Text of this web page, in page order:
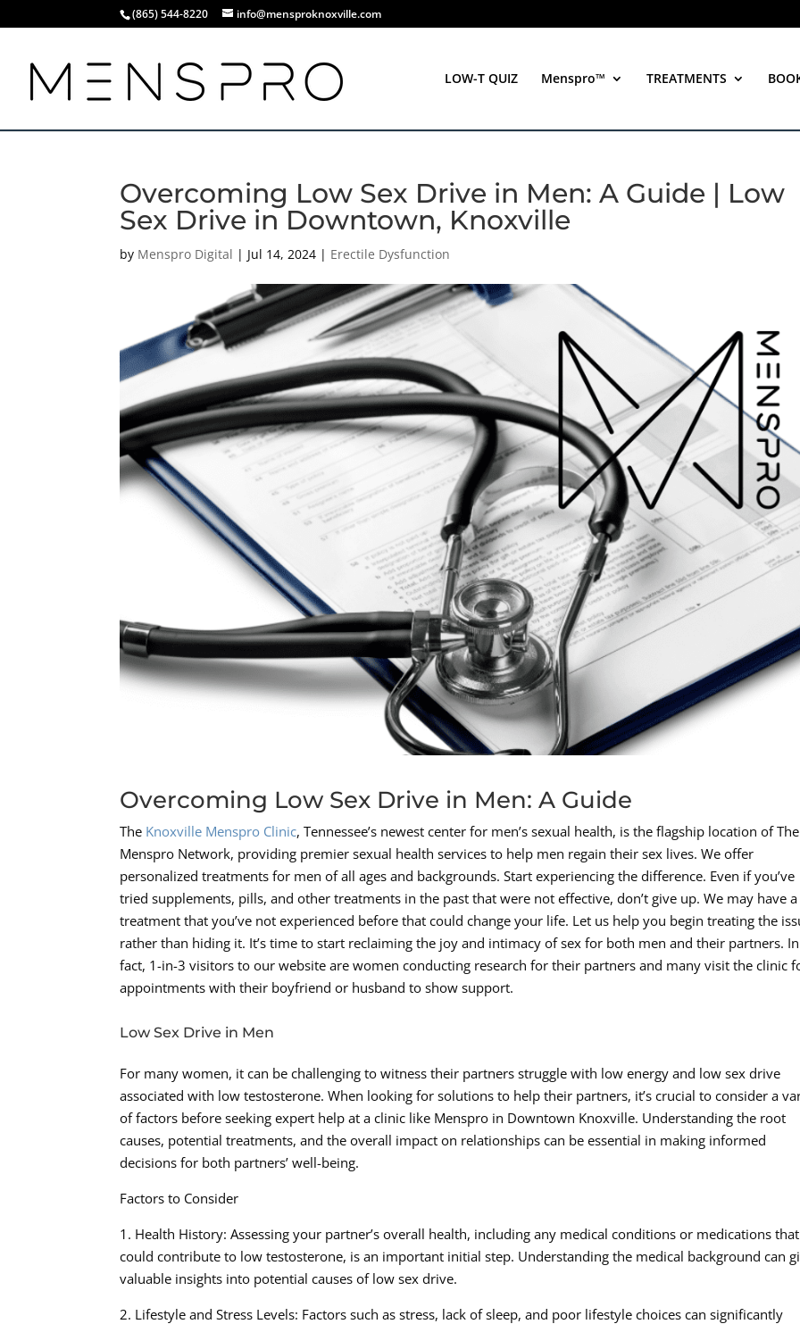
(865) 544-8220 info@mensproknoxville.com
LOW-T QUIZ Menspro™ TREATMENTS
Overcoming Low Sex Drive in Men: A Guide | Low
Sex Drive in Downtown, Knoxville
by Menspro Digital | Jul 14, 2024 | Erectile Dysfunction
Overcoming Low Sex Drive in Men: A Guide
The Knoxville Menspro Clinic, Tennessee’s newest center for men’s sexual health, is the flagship location of The
Menspro Network, providing premier sexual health services to help men regain their sex lives. We offer
personalized treatments for men of all ages and backgrounds. Start experiencing the difference. Even if you’ve
tried supplements, pills, and other treatments in the past that were not effective, don’t give up. We may have a
treatment that you’ve not experienced before that could change your life. Let us help you begin treating the
rather than hiding it. It’s time to start reclaiming the joy and intimacy of sex for both men and their partners. In
fact, 1-in-3 visitors to our website are women conducting research for their partners and many visit the clinic
appointments with their boyfriend or husband to show support.
Low Sex Drive in Men
For many women, it can be challenging to witness their partners struggle with low energy and low sex drive
associated with low testosterone. When looking for solutions to help their partners, it’s crucial to consider a
of factors before seeking expert help at a clinic like Menspro in Downtown Knoxville. Understanding the root
causes, potential treatments, and the overall impact on relationships can be essential in making informed
decisions for both partners’ well-being.
Factors to Consider
1. Health History: Assessing your partner’s overall health, including any medical conditions or medications that
could contribute to low testosterone, is an important initial step. Understanding the medical background can
valuable insights into potential causes of low sex drive.
2. Lifestyle and Stress Levels: Factors such as stress, lack of sleep, and poor lifestyle choices can significantly